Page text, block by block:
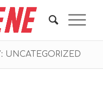
UNCATEGORIZED